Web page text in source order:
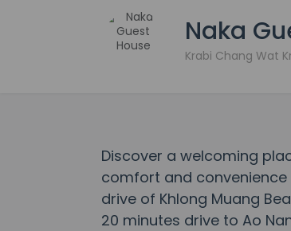
Naka
Krabi Chang Wat
Discover a welcoming
comfort and
drive of Khlong Muang
20 minutes drive to Ao